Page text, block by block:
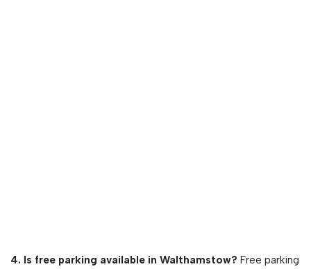
4. Is free parking available in Walthamstow? Free parking